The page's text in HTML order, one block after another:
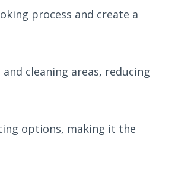
process and create a
cleaning areas, reducing
options, making it the